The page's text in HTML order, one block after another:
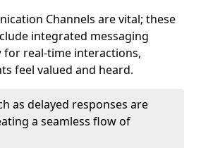
Channels are vital; these
integrated messaging
for real-time interactions,
feel valued and heard.
as delayed responses are
a seamless flow of